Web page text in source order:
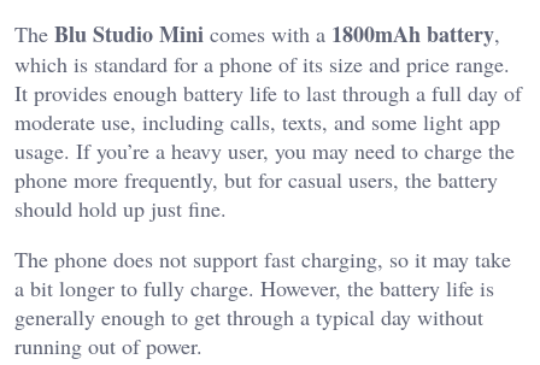
The Blu Studio Mini comes with a 1800mAh battery,
which is standard for a phone of its size and price range.
It provides enough battery life to last through a full day of
moderate use, including calls, texts, and some light app
usage. If you’re a heavy user, you may need to charge the
phone more frequently, but for casual users, the battery
should hold up just fine.
The phone does not support fast charging, so it may take
a bit longer to fully charge. However, the battery life is
generally enough to get through a typical day without
running out of power.